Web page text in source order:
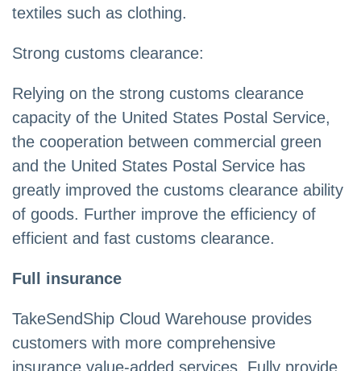
textiles such as clothing.
Strong customs clearance:
Relying on the strong customs clearance
capacity of the United States Postal Service,
the cooperation between commercial green
and the United States Postal Service has
greatly improved the customs clearance ability
of goods. Further improve the efficiency of
efficient and fast customs clearance.
Full insurance
TakeSendShip Cloud Warehouse provides
customers with more comprehensive
insurance value-added services. Fully provide